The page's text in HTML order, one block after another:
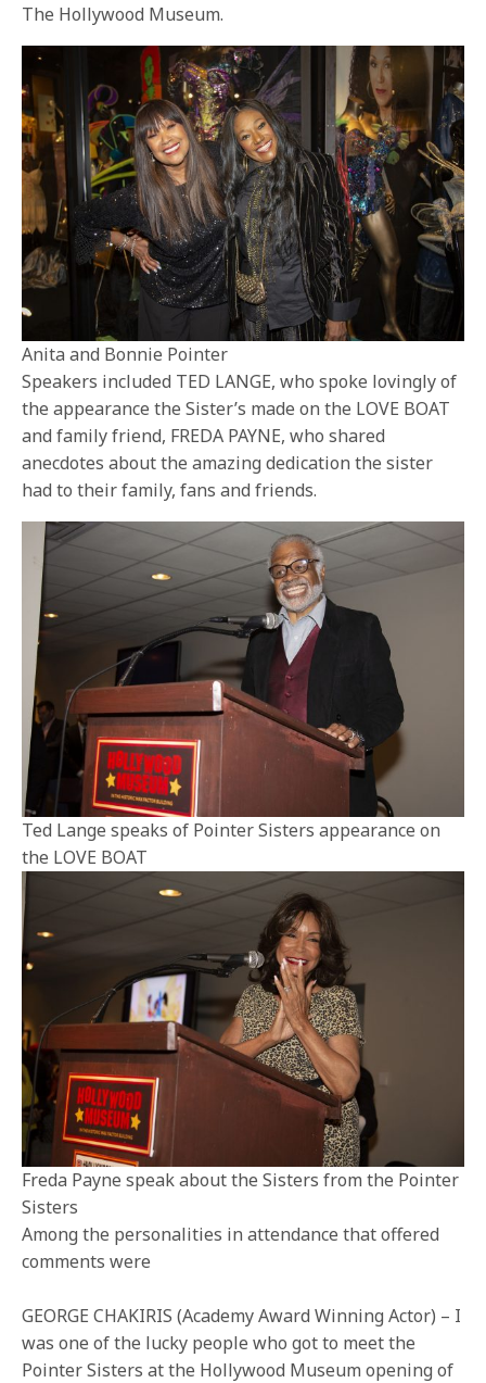
The Hollywood Museum.
Anita and Bonnie Pointer
Speakers included TED LANGE, who spoke lovingly of
the appearance the Sister’s made on the LOVE BOAT
and family friend, FREDA PAYNE, who shared
anecdotes about the amazing dedication the sister
had to their family, fans and friends.
Ted Lange speaks of Pointer Sisters appearance on
the LOVE BOAT
Freda Payne speak about the Sisters from the Pointer
Sisters
Among the personalities in attendance that offered
comments were
GEORGE CHAKIRIS (Academy Award Winning Actor) – I
was one of the lucky people who got to meet the
Pointer Sisters at the Hollywood Museum opening of